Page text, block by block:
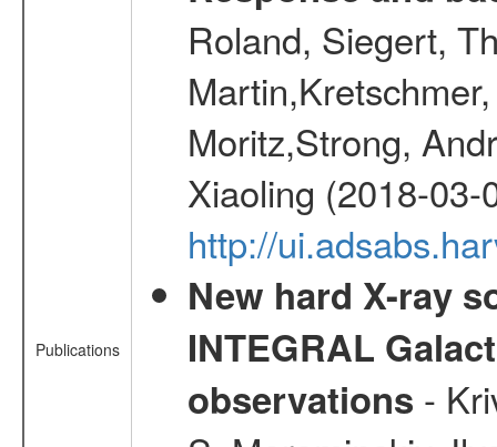
Publications
Roland, Siegert,
Moritz,Strong,
Xiaoling (2018-03-
http://
New hard X-ray
INTEGRAL
observations -